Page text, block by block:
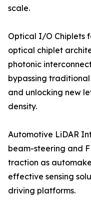
scale.
Optical I/O Chiplets
optical chiplet
photonic
bypassing
and unlocking new
density.
Automotive LiDAR
beam-steering and
traction as
effective sensing
driving platforms.